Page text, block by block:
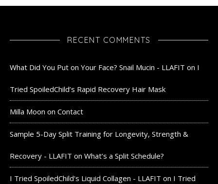
RECENT COMMENTS
What Did You Put on Your Face? Snail Mucin - LLAFIT on I
Tried SpoiledChild’s Rapid Recovery Hair Mask
Milla Moon on Contact
Sample 5-Day Split Training for Longevity, Strength &
Recovery - LLAFIT on What’s a Split Schedule?
I Tried SpoiledChild's Liquid Collagen - LLAFIT on I Tried